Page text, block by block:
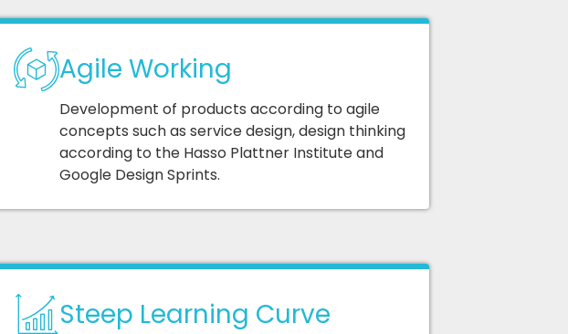
Agile Working
Development of products according to agile
concepts such as service design, design thinking
according to the Hasso Plattner Institute and
Google Design Sprints.
Steep Learning Curve